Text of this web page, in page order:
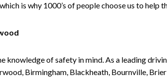
is why 1000’s of people choose us to help
knowledge of safety in mind. As a leading
Birmingham, Blackheath, Bournville,